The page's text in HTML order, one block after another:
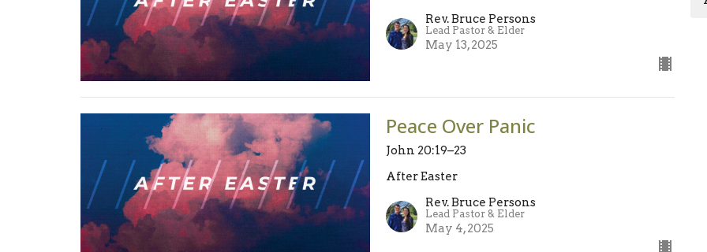
Rev. Bruce Persons
Lead Pastor & Elder
May 13, 2025
Peace Over Panic
John 20:19–23
After Easter
Rev. Bruce Persons
Lead Pastor & Elder
May 4, 2025